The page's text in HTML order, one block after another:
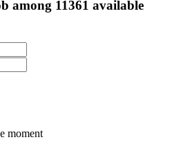
among 11361 available
moment